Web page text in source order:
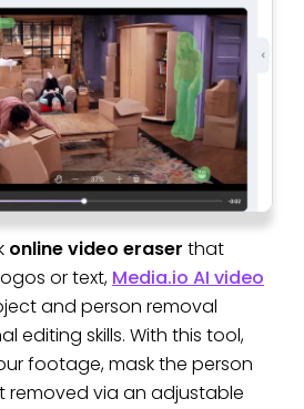
online video eraser that
or text, Media.io AI video
and person removal
editing skills. With this tool,
footage, mask the person
removed via an adjustable